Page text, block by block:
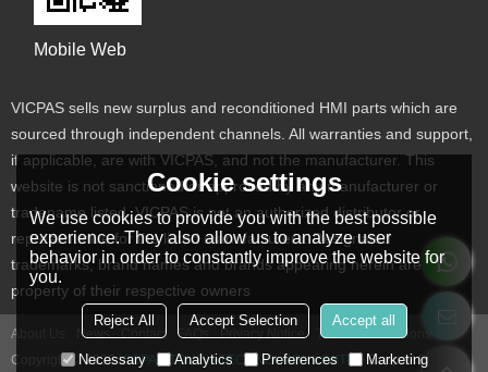
Mobile Web
VICPAS sells new surplus and reconditioned HMI parts which are
sourced through independent channels. All warranties and support,
if applicable, are with VICPAS, and not the manufacturer. This
website is not sanctioned or approved by any manufacturer or
tradename listed. VICPAS is not an authorized distributor or
representative for the listed manufacturers. Designated
trademarks, brand names and brands appearing herein are the
property of their respective owners
About Us News Contact FAQs Privacy Notice
Terms & Conditions
Copyright © 2026VICPAS TOUCH TECHNOLOGY LIMITED Support By
Cookie settings
We use cookies to provide you with the best possible
experience. They also allow us to analyze user
behavior in order to constantly improve the website for
you.
Reject All Accept Selection Accept all
Necessary Analytics Preferences Marketing